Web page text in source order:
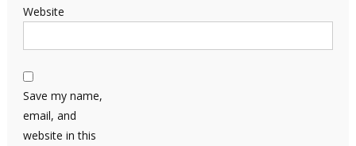
Website
Save my name,
email, and
website in this